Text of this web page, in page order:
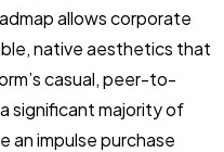
allows corporate
native aesthetics that
casual, peer-to-
significant majority of
an impulse purchase